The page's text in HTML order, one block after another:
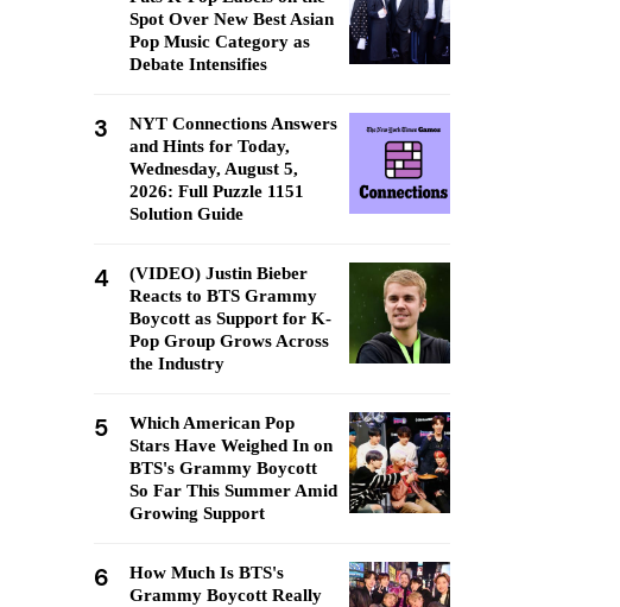
Spot Over New Best Asian
Pop Music Category as
Debate Intensifies
3
NYT Connections Answers
and Hints for Today,
Wednesday, August 5,
2026: Full Puzzle 1151
Solution Guide
4
(VIDEO) Justin Bieber
Reacts to BTS Grammy
Boycott as Support for K-
Pop Group Grows Across
the Industry
5
Which American Pop
Stars Have Weighed In on
BTS's Grammy Boycott
So Far This Summer Amid
Growing Support
6
How Much Is BTS's
Grammy Boycott Really